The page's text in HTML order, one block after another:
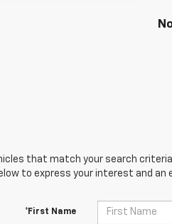
that match your search
to express your interest and an
*First Name